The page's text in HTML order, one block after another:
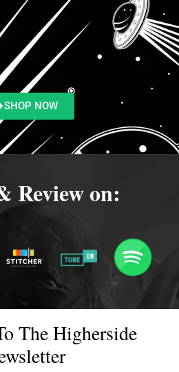
SHOP NOW
Review on:
The Higherside